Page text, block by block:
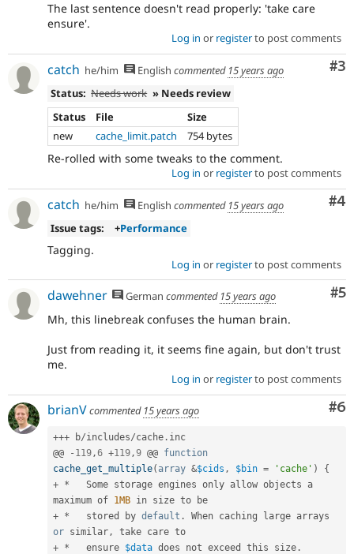
considered
to
the
7.x
branch.
should
remain
even
after
backport
been
written,
approved,
and
The last sentence doesn't read properly: 'take care
ensure'.
Log in or registerto post comments
#3
catch he/him English commented 15 years ago
Status: Needs work » Needs review
Status
File
Size
new
cache_limit.patch 754 bytes
Re-rolled with some tweaks to the comment.
Log in or registerto post comments
#4
catch he/him English commented 15 years ago
Issue tags:
+Performance
Tagging.
Log in or registerto post comments
#5
dawehner German commented 15 years ago
Mh, this linebreak confuses the human brain.
Just from reading it, it seems fine again, but don't trust
me.
Log in or registerto post comments
#6
brianVcommented 15 years ago
+++ b/includes/cache . inc
@@
- 119 ,6 +119 ,9 @@ function
cache_get_multiple( array &$cids , $bin = 'cache' )
{
+ *
   Some storage engines only allow objects a
maximum of 1MB
+ *
   stored by
default .
or similar ,
+ *
   ensure
$data does not exceed this size .